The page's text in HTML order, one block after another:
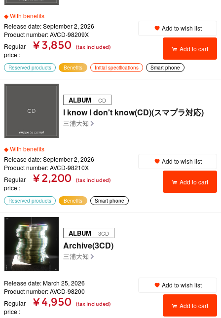
◆ With benefits
Release date: September 2, 2026
Product number: AVCD-98209X
Regular
price
¥ 3,850 (tax included)
Add to wish list
Add to cart
Reserved products Benefits Initial specifications Smart phone
ALBUM ｜ CD
I know I don't know(CD)(スマプラ対応)
三浦大知
◆ With benefits
Release date: September 2, 2026
Product number: AVCD-98210X
Regular
price
¥ 2,200 (tax included)
Add to wish list
Add to cart
Reserved products Benefits Smart phone
ALBUM ｜ 3CD
Archive(3CD)
三浦大知
Release date: March 25, 2026
Product number: AVCD-98200
Regular
price
¥ 4,950 (tax included)
Add to wish list
Add to cart